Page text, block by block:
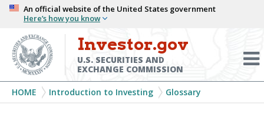
Skip
main
content
An official website of the United States government
Here’s how you know
Investor.gov
U.S. SECURITIES AND
EXCHANGE COMMISSION
Breadcrumb
HOME Introduction to Investing Glossary